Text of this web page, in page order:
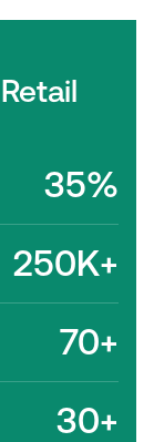
35%
250K+
70+
30+